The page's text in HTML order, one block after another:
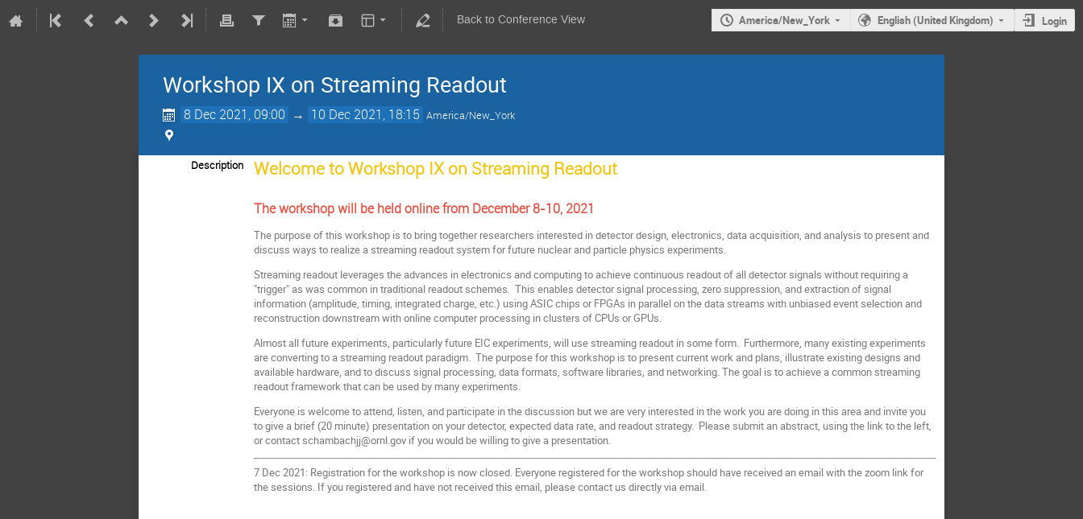
Back to Conference View America/New_York English (United Kingdom) Login
Workshop IX on Streaming Readout
8 Dec 2021, 09:00 → 10 Dec 2021, 18:15 America/New_York
Description Welcome to Workshop IX on Streaming Readout
The workshop will be held online from December 8-10, 2021
The purpose of this workshop is to bring together researchers interested in detector design, electronics, data acquisition, and analysis to present and
discuss ways to realize a streaming readout system for future nuclear and particle physics experiments.
Streaming readout leverages the advances in electronics and computing to achieve continuous readout of all detector signals without requiring a
"trigger" as was common in traditional readout schemes. This enables detector signal processing, zero suppression, and extraction of signal
information (amplitude, timing, integrated charge, etc.) using ASIC chips or FPGAs in parallel on the data streams with unbiased event selection and
reconstruction downstream with online computer processing in clusters of CPUs or GPUs.
Almost all future experiments, particularly future EIC experiments, will use streaming readout in some form. Furthermore, many existing experiments
are converting to a streaming readout paradigm. The purpose for this workshop is to present current work and plans, illustrate existing designs and
available hardware, and to discuss signal processing, data formats, software libraries, and networking. The goal is to achieve a common streaming
readout framework that can be used by many experiments.
Everyone is welcome to attend, listen, and participate in the discussion but we are very interested in the work you are doing in this area and invite you
to give a brief (20 minute) presentation on your detector, expected data rate, and readout strategy. Please submit an abstract, using the link to the left,
or contact schambachjj@ornl.gov if you would be willing to give a presentation.
7 Dec 2021: Registration for the workshop is now closed. Everyone registered for the workshop should have received an email with the zoom link for
the sessions. If you registered and have not received this email, please contact us directly via email.